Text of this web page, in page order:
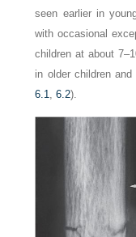
seen earlier in
with occasional
children at about
in older children
6.1,6.2).